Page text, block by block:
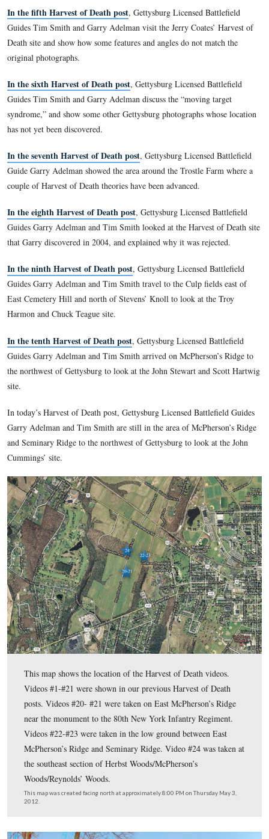
In the second Harvest of Death post, Gettysburg
Guide Garry Adelman showed the first site where he
and others have in the sites where they believe these
taken.
Guides Tim Smith and Garry Adelman laid out their
or principles or rules for anyone attempting to locate the
In the fourth Harvest of Death post, Gettysburg Licensed
most of the known photographs were taken by Alexander
crew, and address the “lawyer syndrome” in looking for the
Death site.
In the fifth Harvest of Death post, Gettysburg Licensed
Guides Tim Smith and Garry Adelman visit the Jerry
Death site and show how some features and angles do not
In the sixth Harvest of Death post, Gettysburg Licensed
Guides Tim Smith and Garry Adelman discuss the “moving
has not yet been discovered.
In the seventh Harvest of Death post, Gettysburg
Guide Garry Adelman showed the area around the Trostle
couple of Harvest of Death theories have been advanced.
In the eighth Harvest of Death post, Gettysburg Licensed
Guides Garry Adelman and Tim Smith looked at the
that Garry discovered in 2004, and explained why it was
Guides Garry Adelman and Tim Smith travel to the Culp
East Cemetery Hill and north of Stevens’ Knoll to look at
Harmon and Chuck Teague site.
In the tenth Harvest of Death post , Gettysburg Licensed
Guides Garry Adelman and Tim Smith arrived on
the northwest of Gettysburg to look at the John Stewart